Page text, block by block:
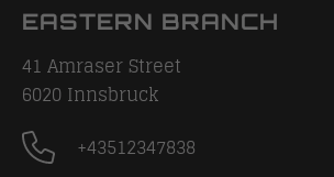
EASTERN BRANCH
41 Amraser Street
6020 Innsbruck
+43512347838